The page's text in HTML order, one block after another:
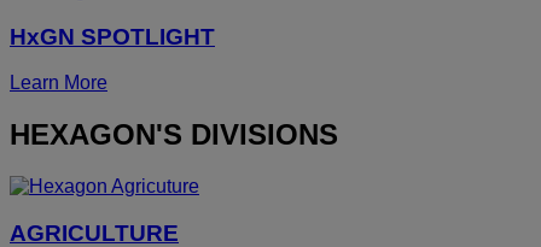
HxGN SPOTLIGHT
Learn More
HEXAGON'S DIVISIONS
AGRICULTURE